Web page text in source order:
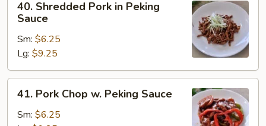
Bean
Curd
Shredded
Pork
Peking
Sauce
40. Shredded Pork in Peking
Sauce
Sm: $6.25
Lg: $9.25
41.
Pork
Chop
41. Pork Chop w. Peking Sauce
Sm: $6.25